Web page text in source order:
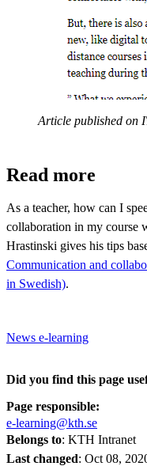
Article published on
Read more
As a teacher, how can I
collaboration in my course
Hrastinski gives his tips
Communication and
in Swedish).
News e-learning
Did you find this page
Page responsible:
e-learning@kth.se
Belongs to: KTH Intranet
Last changed: Oct 08,